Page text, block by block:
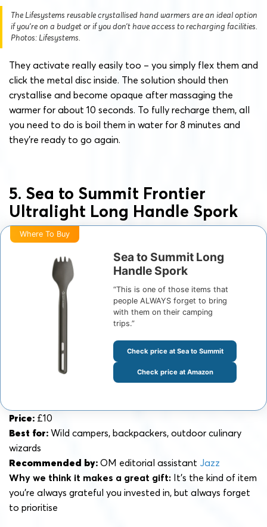
The Lifesystems reusable crystallised hand warmers are an ideal option
if you’re on a budget or if you don’t have access to recharging facilities.
Photos: Lifesystems.
They activate really easily too – you simply flex them and
click the metal disc inside. The solution should then
crystallise and become opaque after massaging the
warmer for about 10 seconds. To fully recharge them, all
you need to do is boil them in water for 8 minutes and
they’re ready to go again.
5. Sea to Summit Frontier
Ultralight Long Handle Spork
Where To Buy
Sea to Summit Long
Handle Spork
“This is one of those items that
people ALWAYS forget to bring
with them on their camping
trips.”
Check price at Sea to Summit
Check price at Amazon
Price: £10
Best for: Wild campers, backpackers, outdoor culinary
wizards
Recommended by: OM editorial assistant Jazz
Why we think it makes a great gift: It’s the kind of item
you’re always grateful you invested in, but always forget
to prioritise